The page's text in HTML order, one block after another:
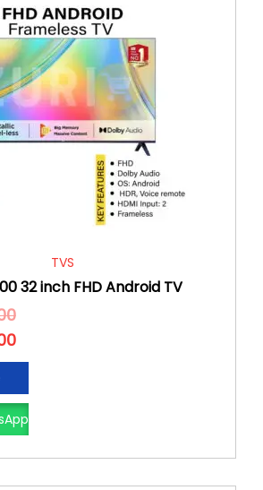
TVS
32 inch FHD Android TV